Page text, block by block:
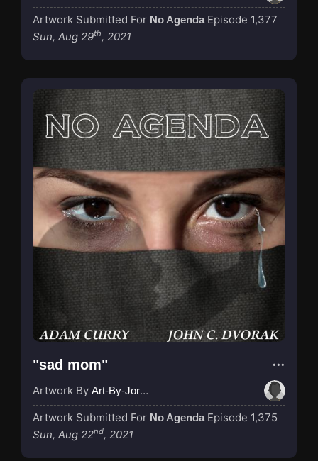
Artwork Submitted For No Agenda Episode 1,377
Sun, Aug 29th, 2021
"sad mom"
Artwork By Art-By-Jordan
Artwork Submitted For No Agenda Episode 1,375
Sun, Aug 22nd, 2021